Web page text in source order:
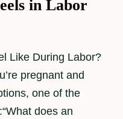
in Labor
Like During Labor?
pregnant and
one of the
does an